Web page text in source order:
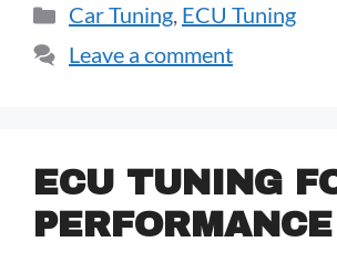
Car Tuning, ECU Tuning
Leave a comment
ECU TUNING
PERFORMANCE